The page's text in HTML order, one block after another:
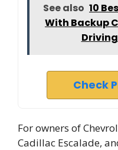
See also 10
With Backup
Check
For owners of
Cadillac Escalade,